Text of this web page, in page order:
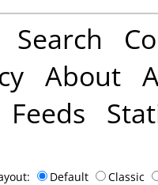
Search
About
Feeds
Default Classic